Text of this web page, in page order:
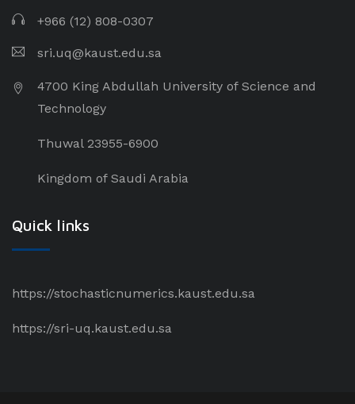
+966 (12) 808-0307
sri.uq@kaust.edu.sa​
4700 King Abdullah University of Science and
Technology
Thuwal 23955-6900
Kingdom of Saudi Arabia
Quick links
https://stochasticnumerics.kaust.edu.sa
https://sri-uq.kaust.edu.sa